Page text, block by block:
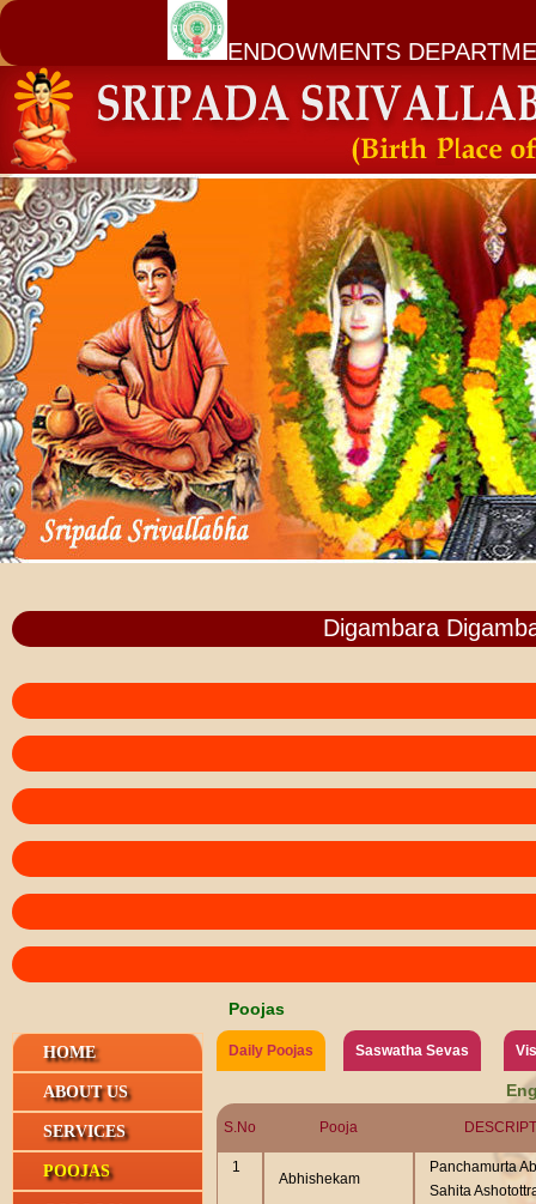
ENDOWMENTS
Digambara
HOME
ABOUT US
SERVICES
POOJAS
Poojas
Daily Poojas Saswatha Sevas
S.No Pooja
1
Abhishekam
Panchamurta
Sahita